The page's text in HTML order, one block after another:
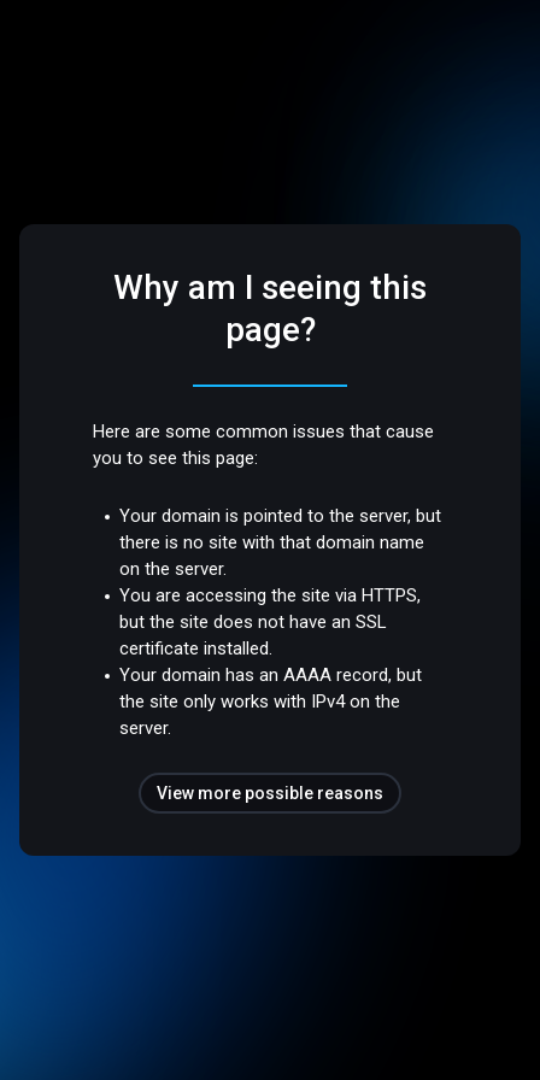
Why am I seeing this
page?
Here are some common issues that cause
you to see this page:
Your domain is pointed to the server, but
there is no site with that domain name
on the server.
You are accessing the site via HTTPS,
but the site does not have an SSL
certificate installed.
Your domain has an AAAA record, but
the site only works with IPv4 on the
server.
View more possible reasons